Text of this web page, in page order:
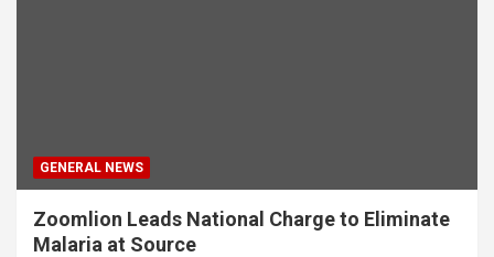
GENERAL NEWS
Zoomlion Leads National Charge to Eliminate
Malaria at Source